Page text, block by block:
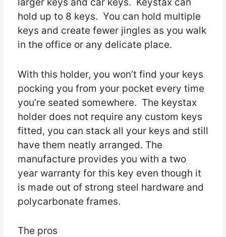
larger keys and car keys. Keystax can
hold up to 8 keys. You can hold multiple
keys and create fewer jingles as you walk
in the office or any delicate place.
With this holder, you won’t find your keys
pocking you from your pocket every time
you’re seated somewhere. The keystax
holder does not require any custom keys
fitted, you can stack all your keys and still
have them neatly arranged. The
manufacture provides you with a two
year warranty for this key even though it
is made out of strong steel hardware and
polycarbonate frames.
The pros